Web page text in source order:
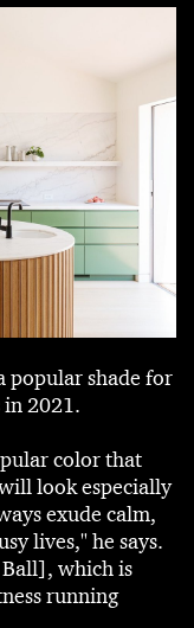
popular shade for
in 2021.
color that
look especially
exude calm,
lives," he says.
which is
running